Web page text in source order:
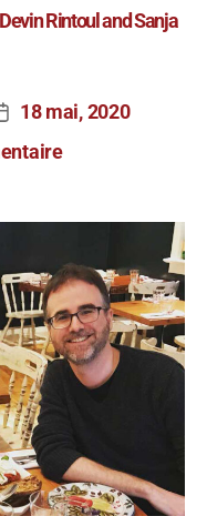
Rintoul and Sanja
18 mai, 2020